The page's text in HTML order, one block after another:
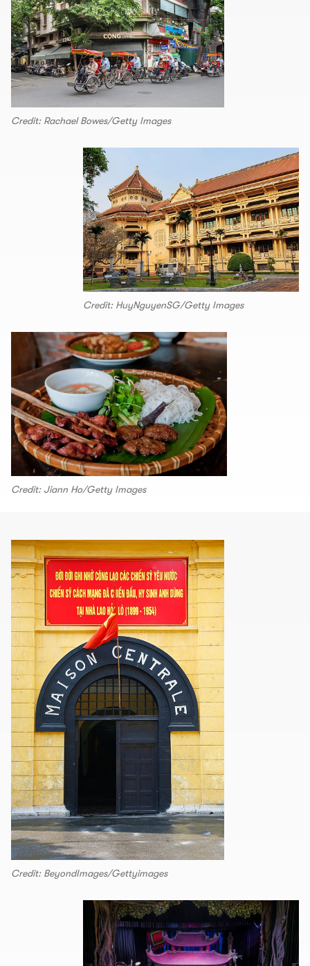
Credit: Rachael Bowes/Getty Images
Credit: HuyNguyenSG/Getty Images
Credit: Jiann Ho/Getty Images
Credit: BeyondImages/Gettyimages